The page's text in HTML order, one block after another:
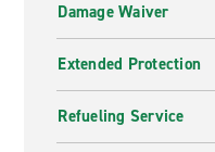
Damage Waiver
Extended Protection
Refueling Service